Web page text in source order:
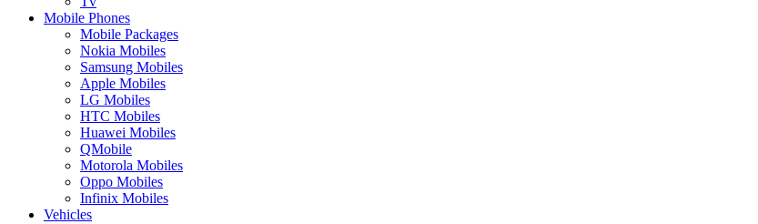
Mobile Phones
Mobile Packages
Nokia Mobiles
Samsung Mobiles
Apple Mobiles
LG Mobiles
HTC Mobiles
Huawei Mobiles
QMobile
Motorola Mobiles
Oppo Mobiles
Infinix Mobiles
Vehicles